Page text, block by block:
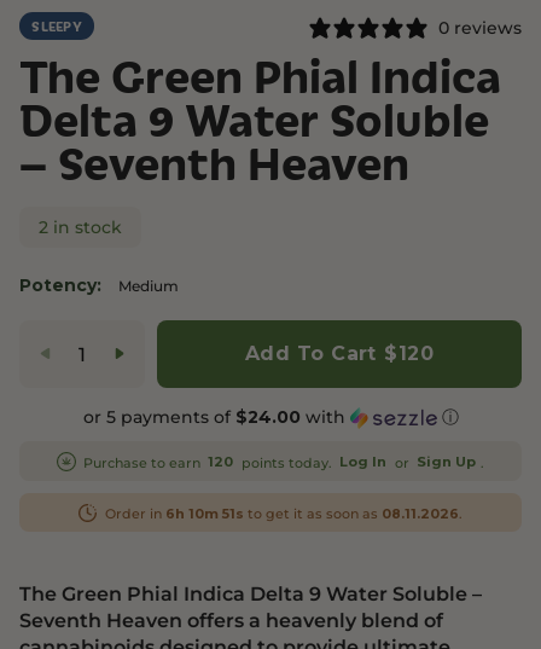
SLEEPY 0 reviews
The Green Phial Indica
Delta 9 Water Soluble
– Seventh Heaven
2 in stock
Potency: Medium
Add To Cart $120
or 5 payments of $24.00 with ⓘ
Purchase to earn 120 points today. Log In or Sign Up
Order in 6h 10m 51s to get it as soon as 08.11.2026
The Green Phial Indica Delta 9 Water Soluble –
Seventh Heaven offers a heavenly blend of